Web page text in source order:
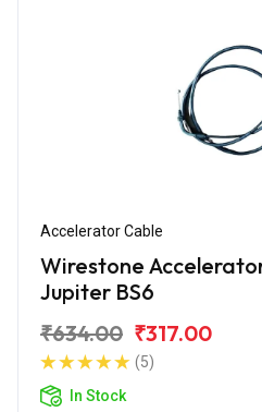
Accelerator Cable
Wirestone
Jupiter BS6
₹634.00 ₹317.00
(5)
In Stock